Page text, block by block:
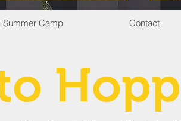
Summer Camp Contact